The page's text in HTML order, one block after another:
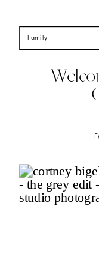
Family